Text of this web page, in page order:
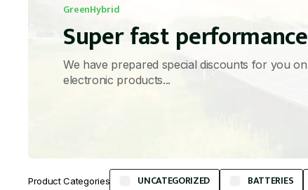
GreenHybrid
Super fast performance
We have prepared special discounts for you on
electronic products...
Product Categories UNCATEGORIZED BATTERIES